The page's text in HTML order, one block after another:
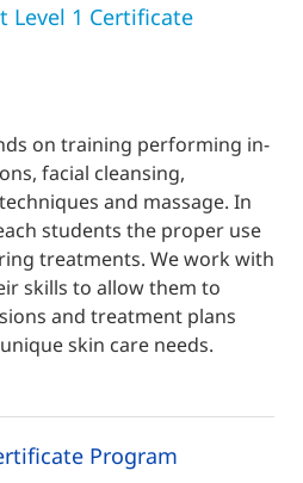
Level 1 Certificate
on training performing in-
facial cleansing,
and massage. In
students the proper use
treatments. We work with
skills to allow them to
and treatment plans
skin care needs.
Program